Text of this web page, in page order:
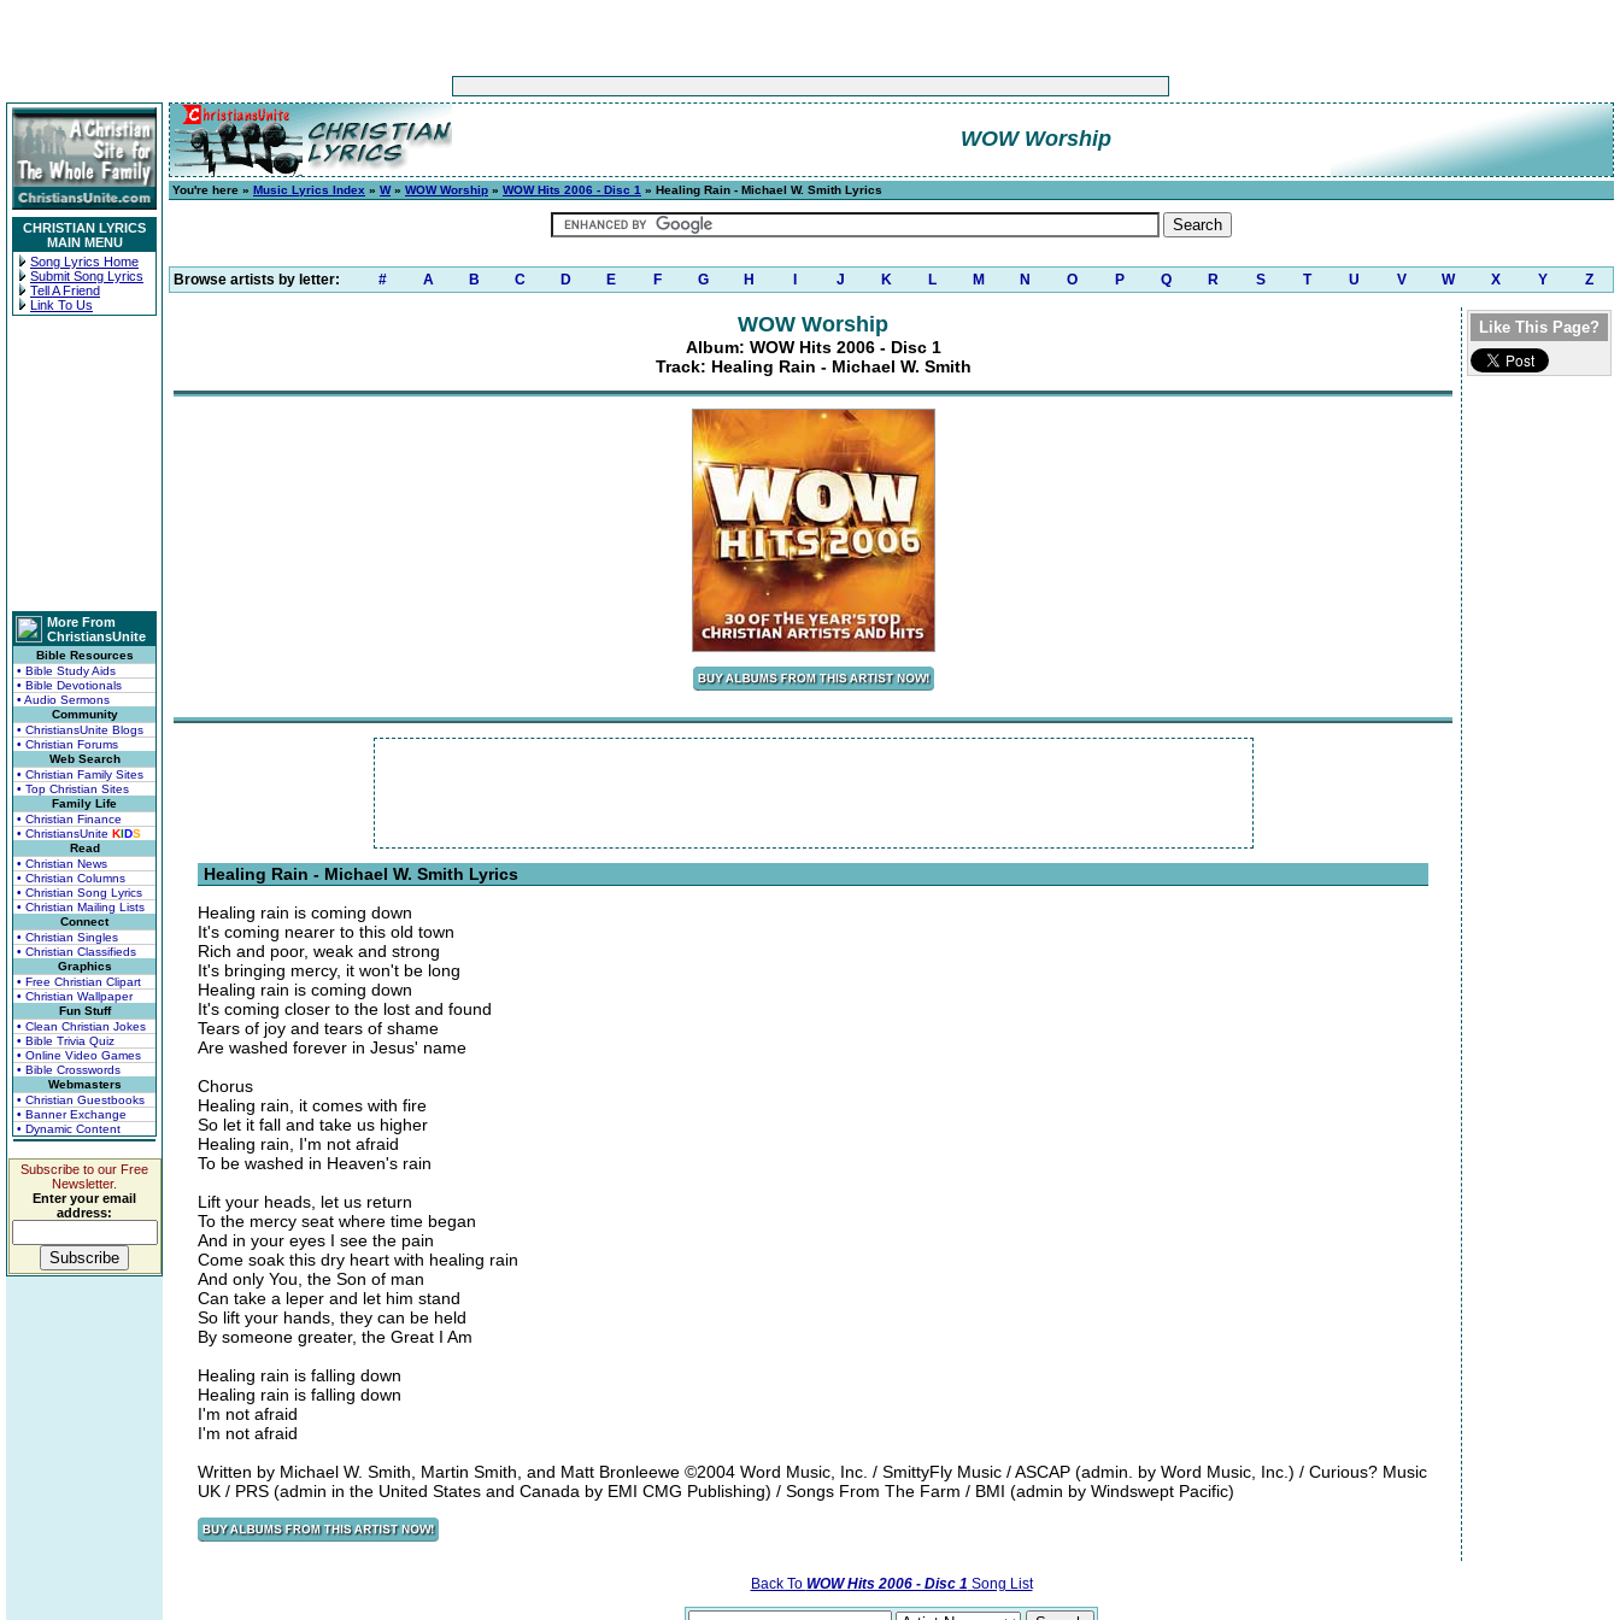
CHRISTIAN LYRICS
MAIN MENU
Song Lyrics Home
Submit Song Lyrics
Tell A Friend
Link To Us
More From
ChristiansUnite
Bible Resources
• Bible Study Aids
• Bible Devotionals
• Audio Sermons
Community
• ChristiansUnite Blogs
• Christian Forums
Web Search
• Christian Family Sites
• Top Christian Sites
Family Life
• Christian Finance
• ChristiansUnite KIDS
Read
• Christian News
• Christian Columns
• Christian Song Lyrics
• Christian Mailing Lists
Connect
• Christian Singles
• Christian Classifieds
Graphics
• Free Christian Clipart
• Christian Wallpaper
Fun Stuff
• Clean Christian Jokes
• Bible Trivia Quiz
• Online Video Games
• Bible Crosswords
Webmasters
• Christian Guestbooks
• Banner Exchange
• Dynamic Content
Subscribe to our Free
Newsletter.
Enter your email
address:
WOW Worship
You're here » Music Lyrics Index » W» WOW Worship » WOW Hits 2006 - Disc 1 » Healing Rain - Michael W. Smith Lyrics
Browse artists by letter: # A B C D E F G H J K L M N O P Q R S T U V W X Y Z
WOW Worship
Album: WOW Hits 2006 - Disc 1
Track: Healing Rain - Michael W. Smith
Healing Rain - Michael W. Smith Lyrics
Healing rain is coming down
It's coming nearer to this old town
Rich and poor, weak and strong
It's bringing mercy, it won't be long
Healing rain is coming down
It's coming closer to the lost and found
Tears of joy and tears of shame
Are washed forever in Jesus' name
Chorus
Healing rain, it comes with fire
So let it fall and take us higher
Healing rain, I'm not afraid
To be washed in Heaven's rain
Lift your heads, let us return
To the mercy seat where time began
And in your eyes I see the pain
Come soak this dry heart with healing rain
And only You, the Son of man
Can take a leper and let him stand
So lift your hands, they can be held
By someone greater, the Great I Am
Healing rain is falling down
Healing rain is falling down
I'm not afraid
I'm not afraid
Written by Michael W. Smith, Martin Smith, and Matt Bronleewe ©2004 Word Music, Inc. / SmittyFly Music / ASCAP (admin. by Word Music, Inc.) / Curious? Music
UK / PRS (admin in the United States and Canada by EMI CMG Publishing) / Songs From The Farm / BMI (admin by Windswept Pacific)
Like This Page?
Back To WOW Hits 2006 - Disc 1 Song List